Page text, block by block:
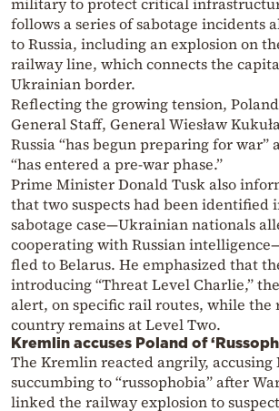
follows a series of sabotage incidents
to Russia, including an explosion on
railway line, which connects the
Ukrainian border.
Reflecting the growing tension,
General Staff, General Wiesław
Russia “has begun preparing for war”
“has entered a pre-war phase.”
Prime Minister Donald Tusk also
that two suspects had been identified
sabotage case—Ukrainian nationals
cooperating with Russian
fled to Belarus. He emphasized that
introducing “Threat Level Charlie,”
alert, on specific rail routes, while the
country remains at Level Two.
Kremlin accuses Poland of
The Kremlin reacted angrily, accusing
succumbing to “russophobia” after
linked the railway explosion to